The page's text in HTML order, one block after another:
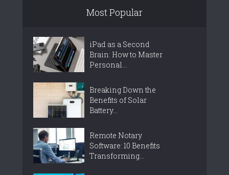
Most Popular
iPad as a Second
Brain: How to Master
Personal...
Breaking Down the
Benefits of Solar
Battery...
Remote Notary
Software: 10 Benefits
Transforming...